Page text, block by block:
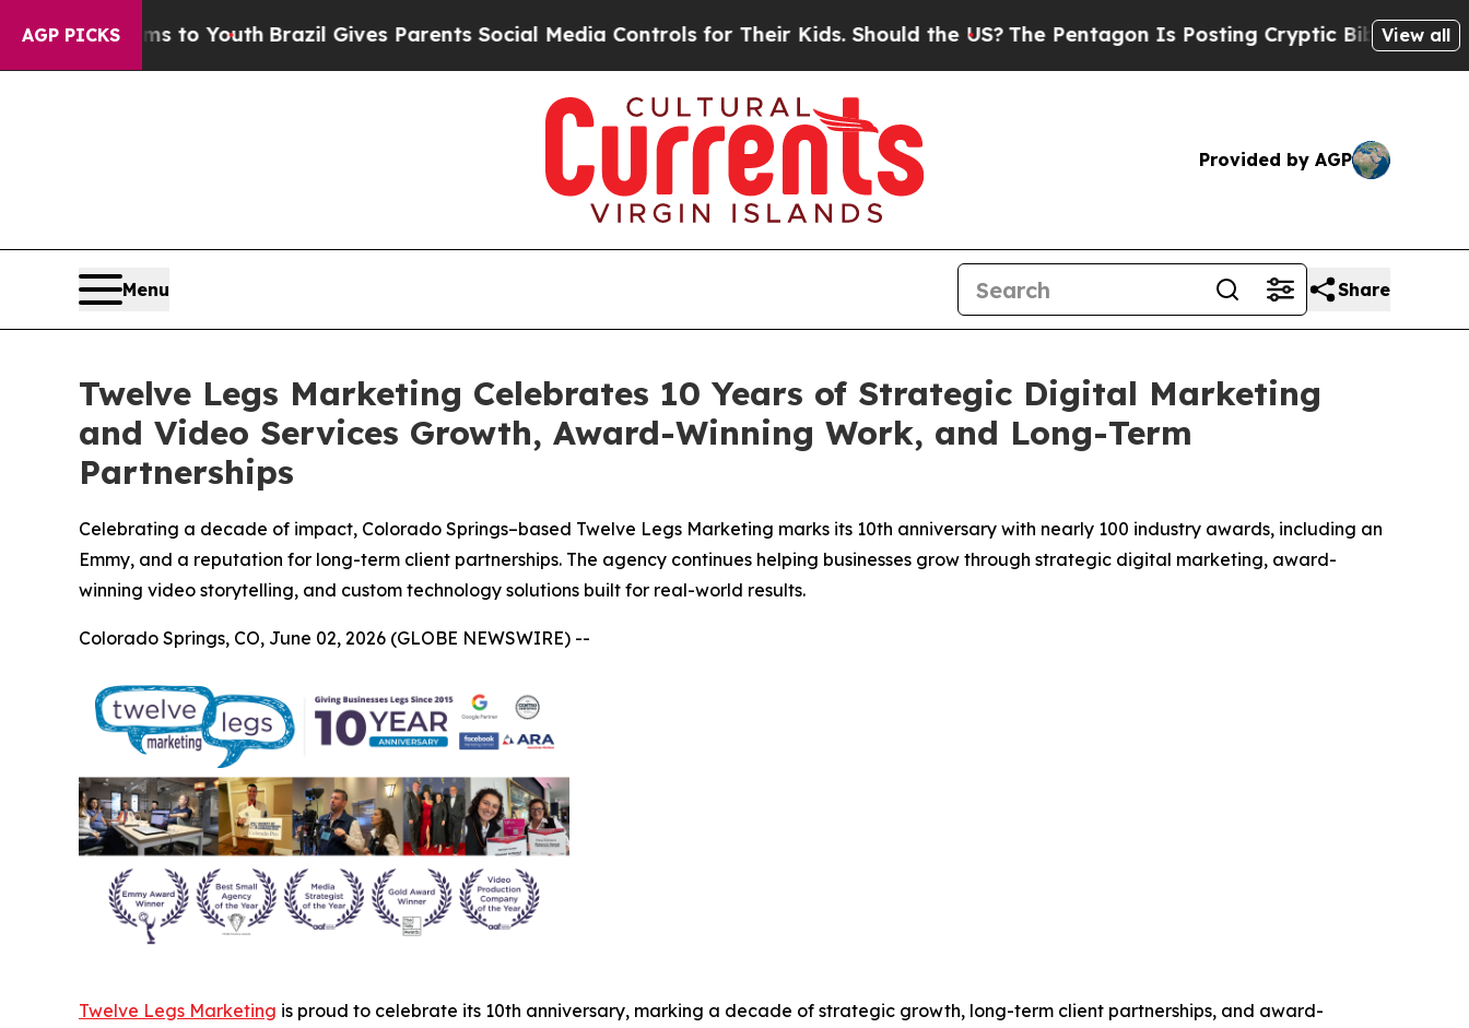
AGP PICKS
Harms to YouthBrazil Gives Parents Social Media Controls for Their Kids. Should the US?The Pentagon Is Posting Cryptic Biblical Messages
View all
Provided by AGP
Menu Share
Twelve Legs Marketing Celebrates 10 Years of Strategic Digital Marketing
and Video Services Growth, Award-Winning Work, and Long-Term
Partnerships
Celebrating a decade of impact, Colorado Springs–based Twelve Legs Marketing marks its 10th anniversary with nearly 100 industry awards, including an
Emmy, and a reputation for long-term client partnerships. The agency continues helping businesses grow through strategic digital marketing, award-
winning video storytelling, and custom technology solutions built for real-world results.
Colorado Springs, CO, June 02, 2026 (GLOBE NEWSWIRE) --
Twelve Legs Marketing is proud to celebrate its 10th anniversary, marking a decade of strategic growth, long-term client partnerships, and award-